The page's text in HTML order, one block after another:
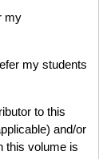
my
my students
to this
and/or
this volume is